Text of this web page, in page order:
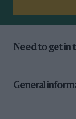
Need to get in
General